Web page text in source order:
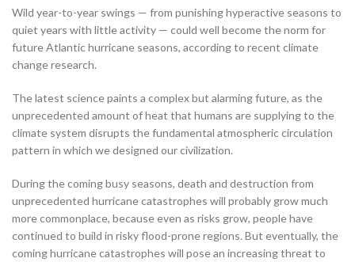
Wild year-to-year swings — from punishing hyperactive seasons to
quiet years with little activity — could well become the norm for
future Atlantic hurricane seasons, according to recent climate
change research.
The latest science paints a complex but alarming future, as the
unprecedented amount of heat that humans are supplying to the
climate system disrupts the fundamental atmospheric circulation
pattern in which we designed our civilization.
During the coming busy seasons, death and destruction from
unprecedented hurricane catastrophes will probably grow much
more commonplace, because even as risks grow, people have
continued to build in risky flood-prone regions. But eventually, the
coming hurricane catastrophes will pose an increasing threat to